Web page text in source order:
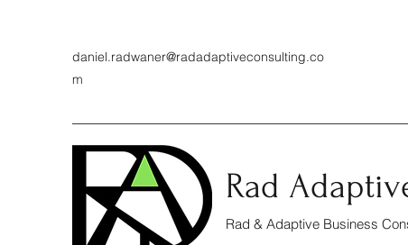
daniel.radwaner@radadaptiveconsulting.co
m
Rad
Rad & Adaptive Business